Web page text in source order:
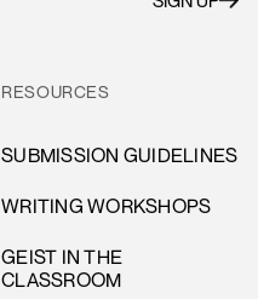
RESOURCES
SUBMISSION GUIDELINES
WRITING WORKSHOPS
GEIST IN THE
CLASSROOM